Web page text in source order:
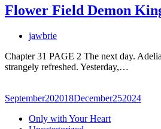
Flower Field Demon
jawbrie
Chapter 31 PAGE 2 The next day.
strangely refreshed. Yesterday,…
September202018December252024
Only with Your Heart